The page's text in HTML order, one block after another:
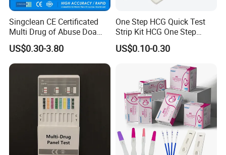
Singclean CE Certificated
Multi Drug of Abuse Doa
Test Kit for Home Test
Rapid Test Kit
US$0.30-3.80
One Step HCG Quick Test
Strip Kit HCG One Step
Pregnancy Test From High
Quality Manufacturer
US$0.10-0.30